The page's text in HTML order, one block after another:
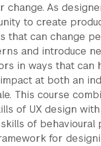
change. As
to create
that can change
and introduce
in ways that can
at both an
This course
of UX design
of behavioural
for